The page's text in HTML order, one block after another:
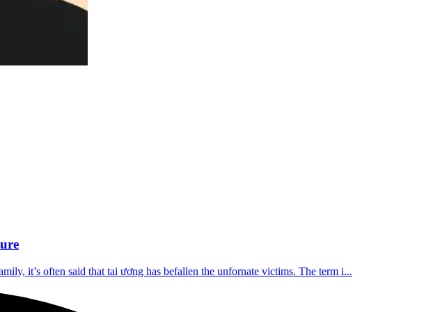
it’s often said that tai ương has befallen the unfornate victims. The term i...